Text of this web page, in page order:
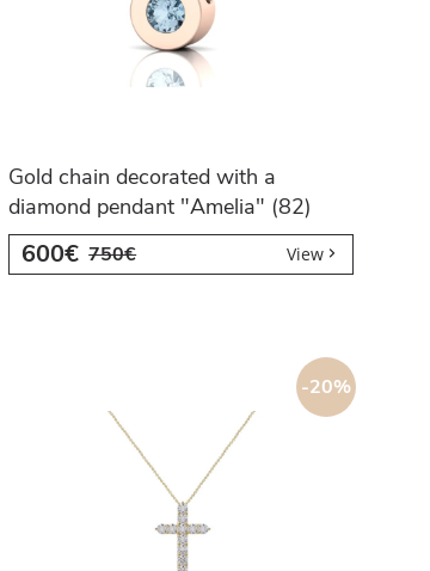
Gold chain decorated with a
diamond pendant "Amelia" (82)
600€ 750€ View
-20%